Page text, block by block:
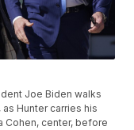
Joe Biden walks
Hunter carries his
Cohen, center, before